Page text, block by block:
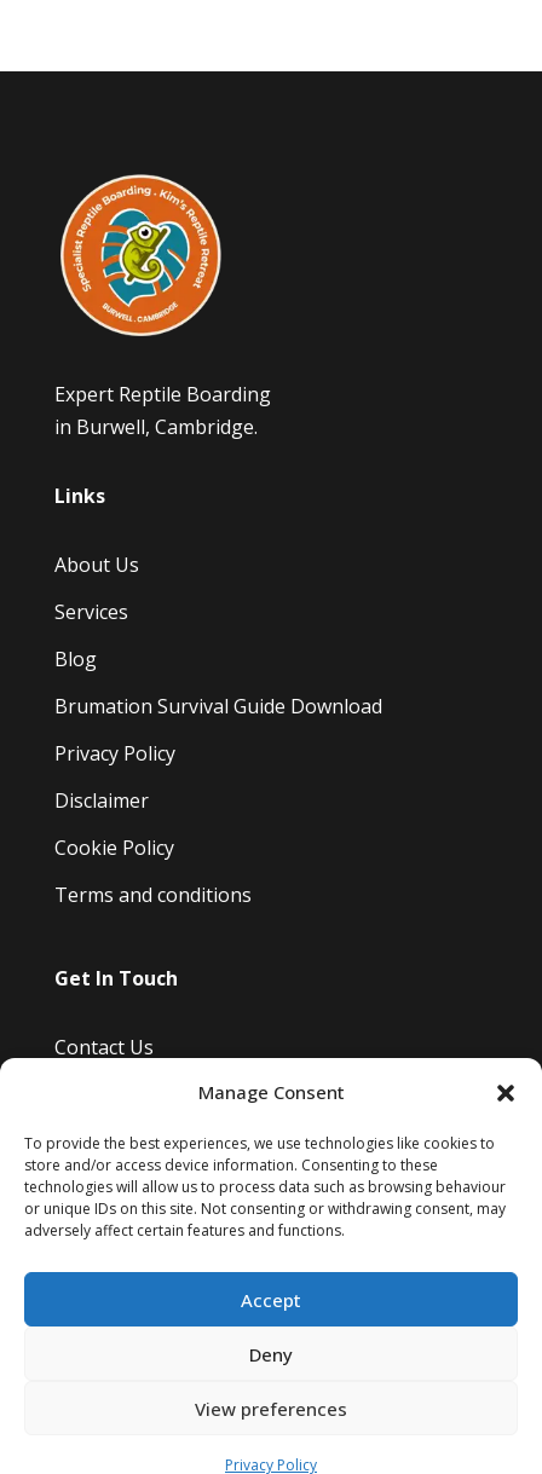
Manage Consent
To provide the best experiences, we use technologies like cookies to
store and/or access device information. Consenting to these
technologies will allow us to process data such as browsing behaviour
or unique IDs on this site. Not consenting or withdrawing consent, may
adversely affect certain features and functions.
Accept
Deny
View preferences
Privacy Policy
Expert Reptile Boarding
in Burwell, Cambridge.
Links
About Us
Services
Blog
Brumation Survival Guide Download
Privacy Policy
Disclaimer
Cookie Policy
Terms and conditions
Get In Touch
Contact Us
Bayfield Drive, Burwell, Cambridge, Uk
Info@kimsreptileretreat.co.uk
07810 807 465
Vivid Space Web Design